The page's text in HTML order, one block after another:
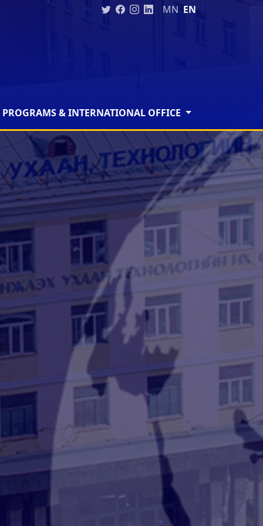
MN EN
& INTERNATIONAL OFFICE